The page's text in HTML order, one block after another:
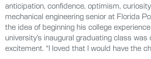
anticipation, confidence, optimism,
mechanical engineering senior at Florida
the idea of beginning his college
university’s inaugural graduating class was
excitement. “I loved that I would have the